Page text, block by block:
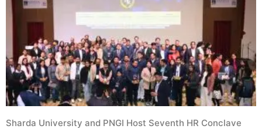
Sharda University and PNGI Host Seventh HR Conclave